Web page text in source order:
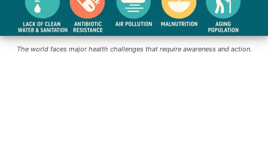
The world faces major health challenges that require awareness and action.